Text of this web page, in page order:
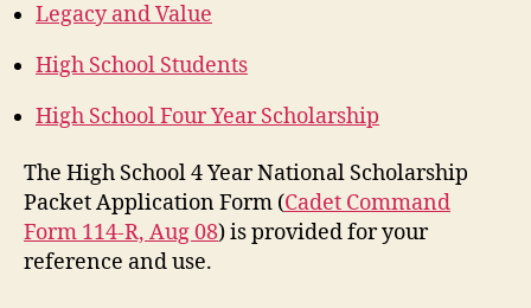
Legacy and Value
High School Students
High School Four Year Scholarship
The High School 4 Year National Scholarship
Packet Application Form (Cadet Command
Form 114-R, Aug 08) is provided for your
reference and use.